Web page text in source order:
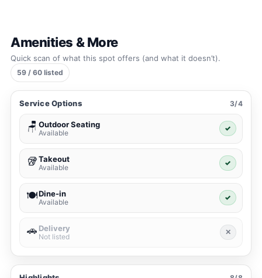
Amenities & More
Quick scan of what this spot offers (and what it doesn’t).
59 / 60 listed
Service Options 3/4
🪑 Outdoor Seating
Available
✓
🥡Takeout
Available
✓
🍽️Dine-in
Available
✓
🚗 Delivery
Not listed
✕